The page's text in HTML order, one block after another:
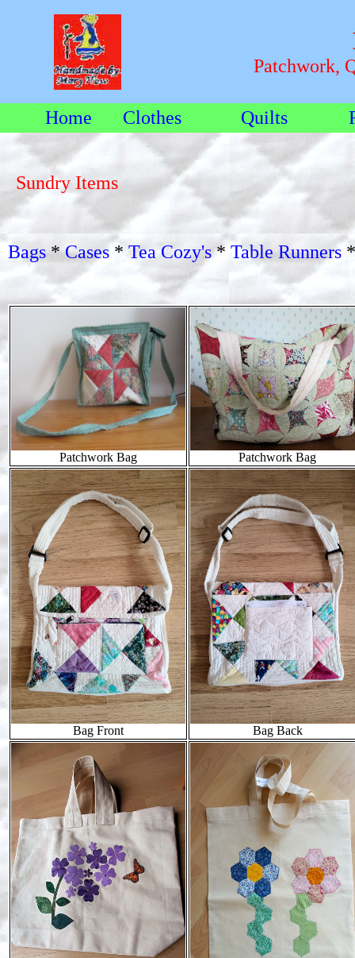
Patchwork,
Home Clothes Quilts
Sundry Items
Bags*Cases * Tea Cozy's* Table Runners
Patchwork Bag Patchwork Bag
Bag Front Bag Back